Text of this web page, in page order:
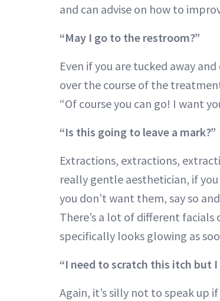
and can advise on how to
“May I go to the restroom?”
Even if you are tucked away
over the course of the
“Of course you can go! I want
“Is this going to leave a mark?”
Extractions, extractions,
really gentle aesthetician, if
you don’t want them, say so
There’s a lot of different
specifically looks glowing as
“I need to scratch this itch but
Again, it’s silly not to speak up